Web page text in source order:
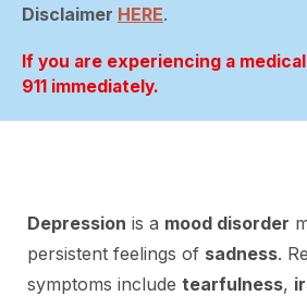
Disclaimer HERE.
If you are experiencing a
911 immediately.
Depression is a mood disorder
persistent feelings of sadness.
symptoms include tearfulness,